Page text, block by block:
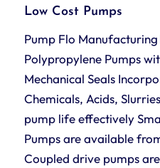
Low Cost Pumps
Pump Flo
Polypropylene Pumps
Mechanical Seals
Chemicals, Acids,
pump life effectively
Pumps are available
Coupled drive pumps